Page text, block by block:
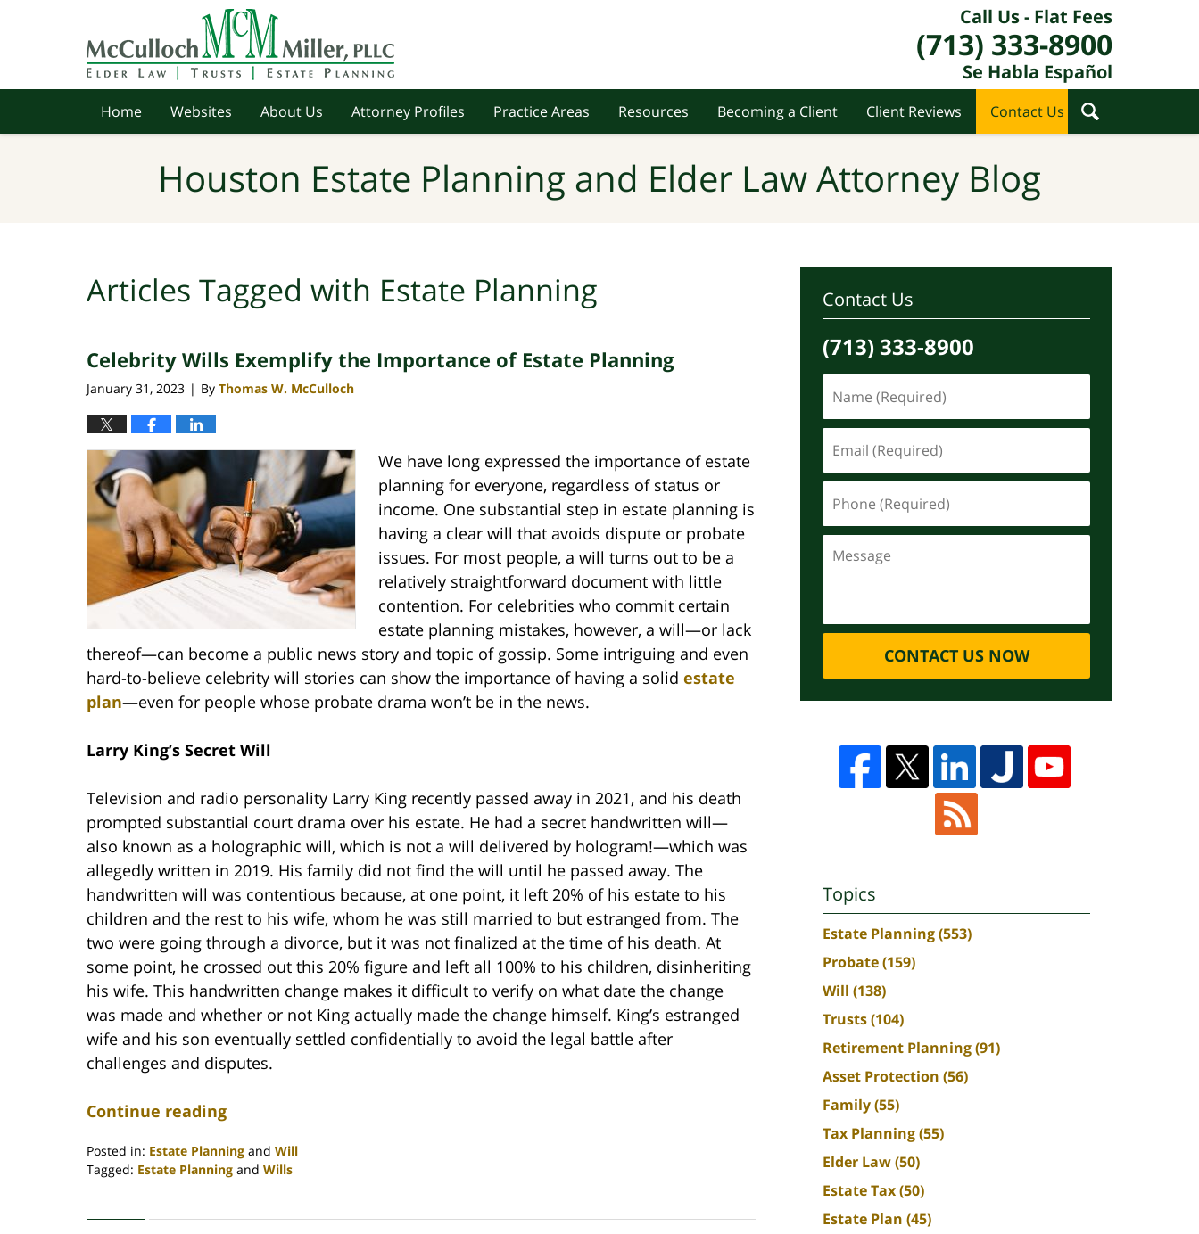
Call Us - Flat Fees
(713) 333-8900
Se Habla Español
Home Websites About Us Attorney Profiles Practice Areas Resources Becoming a Client Client Reviews Contact Us
Houston Estate Planning and Elder Law Attorney Blog
Articles Tagged with Estate Planning
Celebrity Wills Exemplify the Importance of Estate Planning
January 31, 2023 | By Thomas W. McCulloch
We have long expressed the importance of estate
planning for everyone, regardless of status or
income. One substantial step in estate planning is
having a clear will that avoids dispute or probate
issues. For most people, a will turns out to be a
relatively straightforward document with little
contention. For celebrities who commit certain
estate planning mistakes, however, a will—or lack
thereof—can become a public news story and topic of gossip. Some intriguing and even
hard-to-believe celebrity will stories can show the importance of having a solid estate
plan—even for people whose probate drama won’t be in the news.
Larry King’s Secret Will
Television and radio personality Larry King recently passed away in 2021, and his death
prompted substantial court drama over his estate. He had a secret handwritten will—
also known as a holographic will, which is not a will delivered by hologram!—which was
allegedly written in 2019. His family did not find the will until he passed away. The
handwritten will was contentious because, at one point, it left 20% of his estate to his
children and the rest to his wife, whom he was still married to but estranged from. The
two were going through a divorce, but it was not finalized at the time of his death. At
some point, he crossed out this 20% figure and left all 100% to his children, disinheriting
his wife. This handwritten change makes it difficult to verify on what date the change
was made and whether or not King actually made the change himself. King’s estranged
wife and his son eventually settled confidentially to avoid the legal battle after
challenges and disputes.
Continue reading
Posted in: Estate Planning and Will
Tagged: Estate Planning and Wills
31,
Contact Us
(713) 333-8900
CONTACT US NOW
Topics
Estate Planning(553)
Probate(159)
Will (138)
Trusts(104)
Retirement Planning(91)
Asset Protection (56)
Family(55)
Tax Planning(55)
Elder Law(50)
Estate Tax(50)
Estate Plan (45)